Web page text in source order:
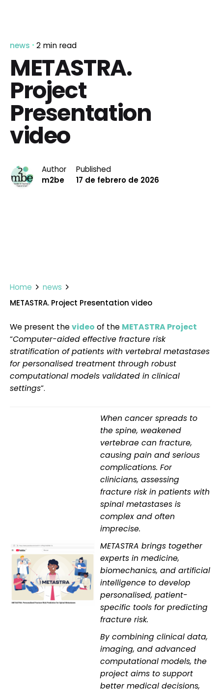
news 2 min read
METASTRA.
Project
Presentation
video
Author
m2be
Published
17 de febrero de 2026
Home
news
METASTRA. Project Presentation video
We present thevideo of the METASTRA Project
“Computer-aided effective fracture risk
stratification of patients with vertebral metastases
for personalised treatment through robust
computational models validated in clinical
settings”.
When cancer spreads to
the spine, weakened
vertebrae can fracture,
causing pain and serious
complications. For
clinicians, assessing
fracture risk in patients with
spinal metastases is
complex and often
imprecise.
METASTRA brings together
experts in medicine,
biomechanics, and artificial
intelligence to develop
personalised, patient-
specific tools for predicting
fracture risk.
By combining clinical data,
imaging, and advanced
computational models, the
project aims to support
better medical decisions,